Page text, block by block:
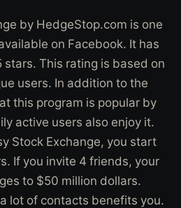
by HedgeStop.com is one
on Facebook. It has
stars. This rating is based on
users. In addition to the
this program is popular by
active users also enjoy it.
Stock Exchange, you start
If you invite 4 friends, your
to $50 million dollars.
lot of contacts benefits you.